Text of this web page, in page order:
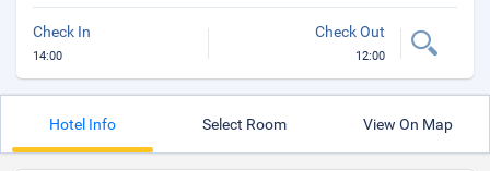
Check In
14:00
Check Out
12:00
Hotel Info Select Room View On Map